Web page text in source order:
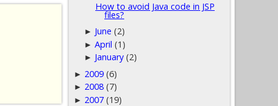
How to avoid Java code in JSP
files?
► June (2)
►April (1)
► January (2)
► 2009 (6)
► 2008 (7)
► 2007 (19)